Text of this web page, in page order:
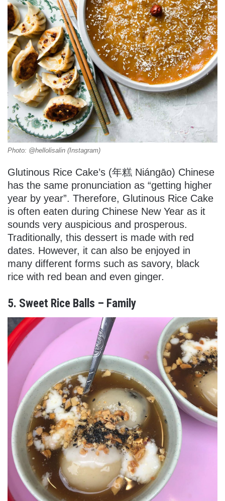
Photo: @hellolisalin (Instagram)
Glutinous Rice Cake’s (年糕 Niángāo) Chinese
has the same pronunciation as “getting higher
year by year”. Therefore, Glutinous Rice Cake
is often eaten during Chinese New Year as it
sounds very auspicious and prosperous.
Traditionally, this dessert is made with red
dates. However, it can also be enjoyed in
many different forms such as savory, black
rice with red bean and even ginger.
5. Sweet Rice Balls – Family